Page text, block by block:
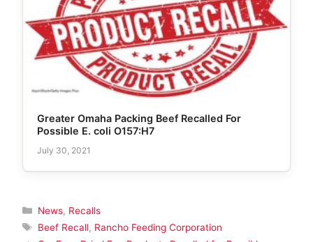
Greater Omaha Packing Beef Recalled For
Possible E. coli O157:H7
July 30, 2021
Categories
News, Recalls
Tags
Beef Recall, Rancho Feeding Corporation